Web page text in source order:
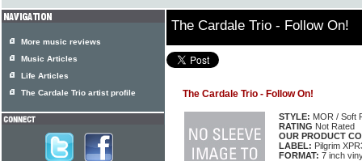
The Cardale Trio - Follow On!
The Cardale Trio - Follow On!
STYLE: MOR / Soft
RATING Not Rated
OUR PRODUCT
LABEL: Pilgrim
FORMAT: 7 inch
More music reviews
Music Articles
Life Articles
The Cardale Trio artist profile